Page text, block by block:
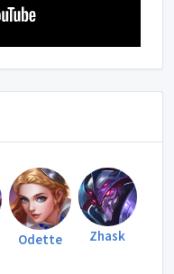
Odette Zhask